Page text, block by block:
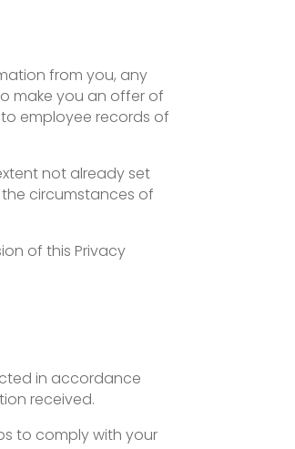
from you, any
make you an offer of
employee records of
not already set
circumstances of
of this Privacy
in accordance
received.
to comply with your